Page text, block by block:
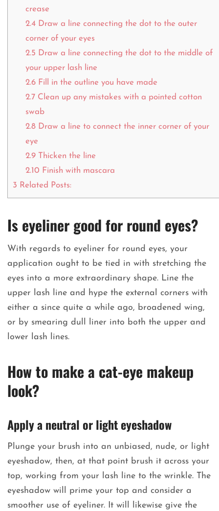
crease
2.4Draw a line connecting the dot to the outer
corner of your eyes
2.5 Draw a line connecting the dot to the middle of
your upper lash line
2.6Fill in the outline you have made
2.7Clean up any mistakes with a pointed cotton
swab
2.8Draw a line to connect the inner corner of your
eye
2.9Thicken the line
2.10 Finish with mascara
3 Related Posts:
Is eyeliner good for round eyes?
With regards to eyeliner for round eyes, your
application ought to be tied in with stretching the
eyes into a more extraordinary shape. Line the
upper lash line and hype the external corners with
either a since quite a while ago, broadened wing,
or by smearing dull liner into both the upper and
lower lash lines.
How to make a cat-eye makeup
look?
Apply a neutral or light eyeshadow
Plunge your brush into an unbiased, nude, or light
eyeshadow, then, at that point brush it across your
top, working from your lash line to the wrinkle. The
eyeshadow will prime your top and consider a
smoother use of eyeliner. It will likewise give the